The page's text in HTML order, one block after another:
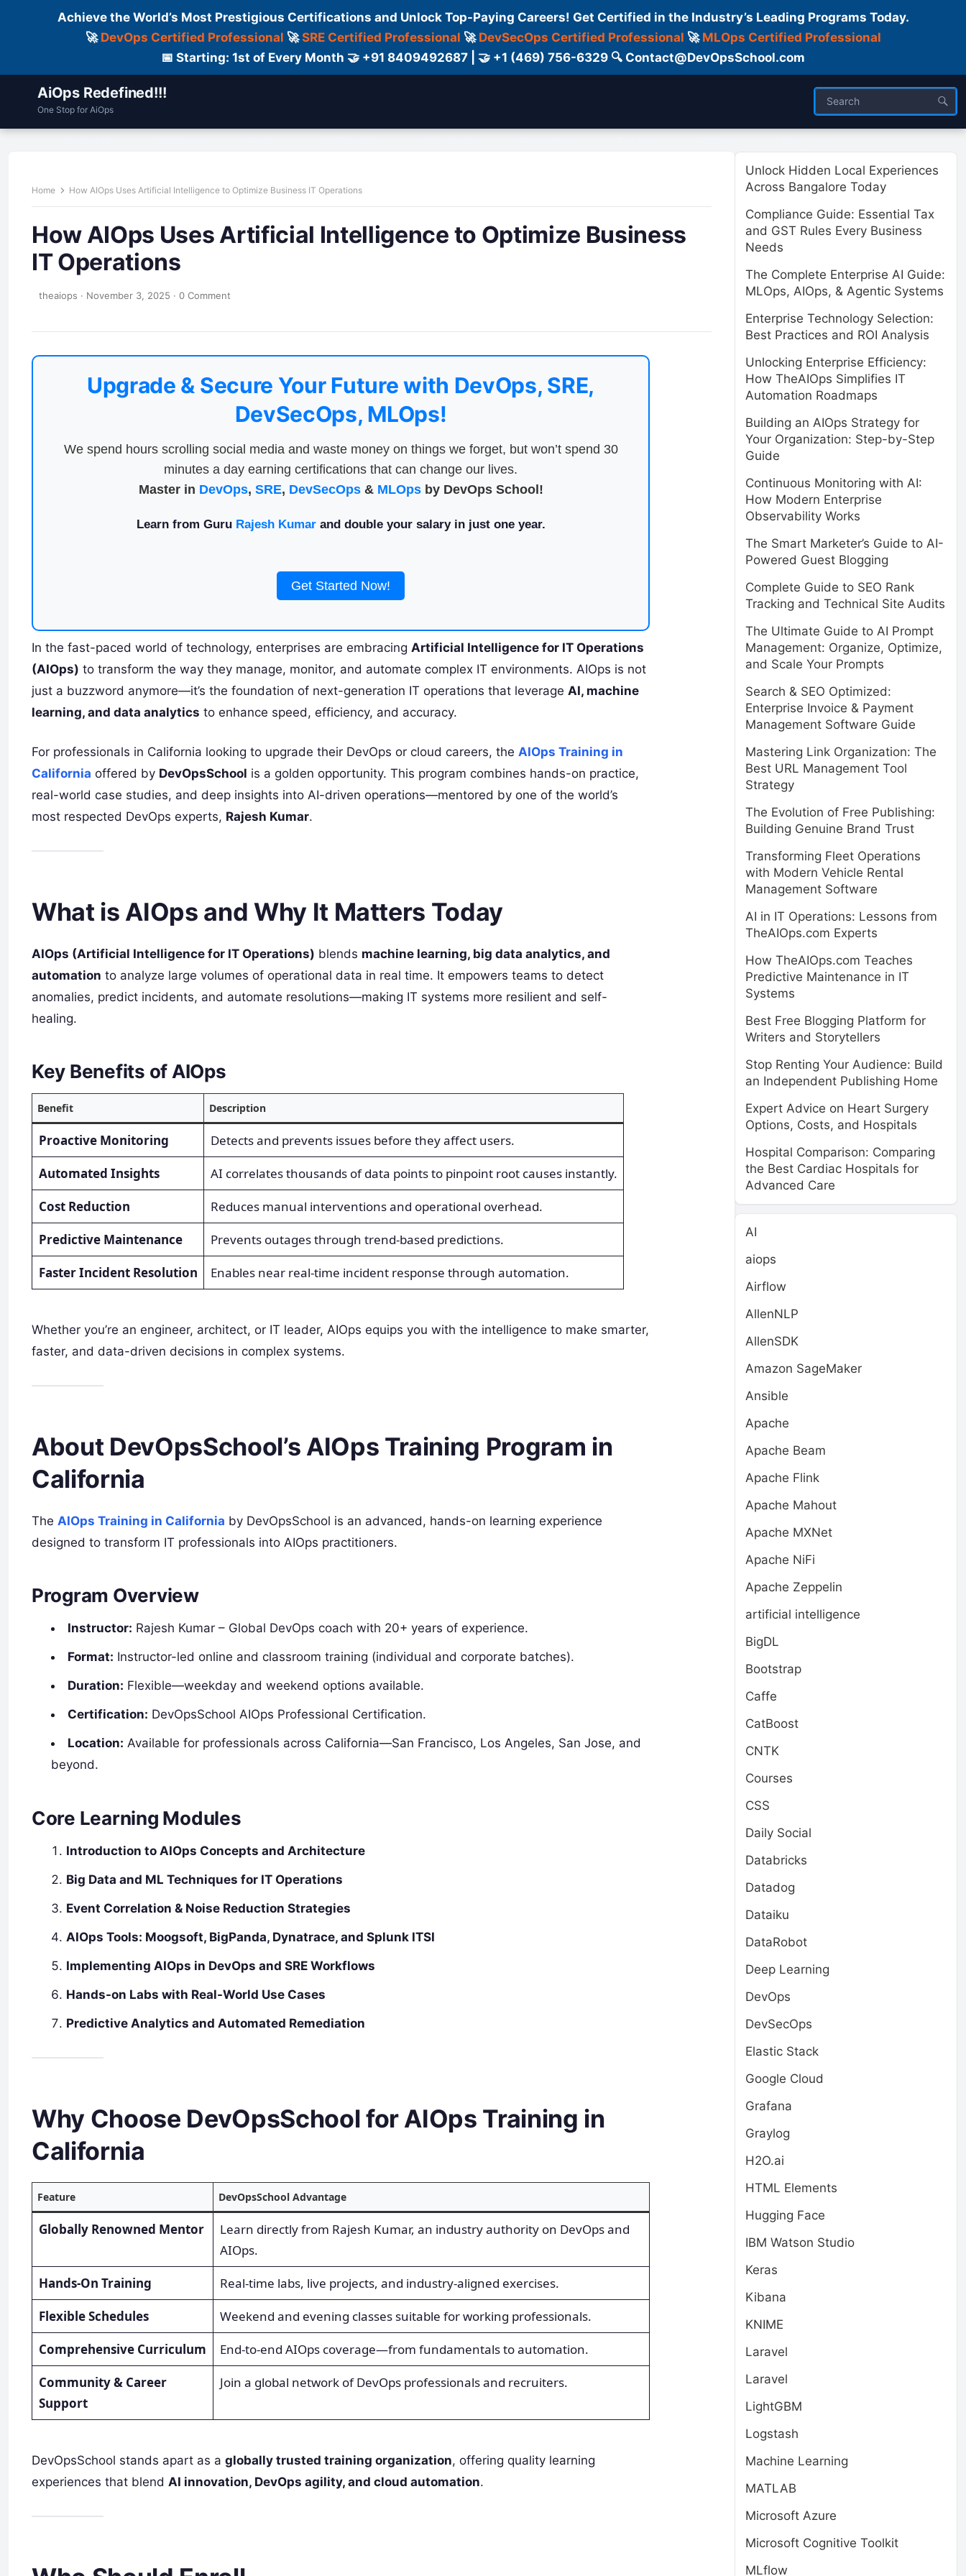
Achieve the World’s Most Prestigious Certifications and Unlock Top-Paying Careers! Get Certified in the Industry’s Leading Programs Today.
🚀 DevOps Certified Professional 🚀SRE Certified Professional 🚀 DevSecOps Certified Professional 🚀 MLOps Certified Professional
📅 Starting: 1st of Every Month 🤝 +91 8409492687 | 🤝 +1 (469) 756-6329 🔍 Contact@DevOpsSchool.com
AiOps Redefined!!!
One Stop for AiOps
Home How AIOps Uses Artificial Intelligence to Optimize Business IT Operations
How AIOps Uses Artificial Intelligence to Optimize Business
IT Operations
theaiops · November 3, 2025 · 0 Comment
Upgrade & Secure Your Future with DevOps, SRE,
DevSecOps, MLOps!
We spend hours scrolling social media and waste money on things we forget, but won’t spend 30
minutes a day earning certifications that can change our lives.
Master in DevOps, SRE, DevSecOps& MLOpsby DevOps School!
Learn from Guru Rajesh Kumarand double your salary in just one year.
Get Started Now!
In the fast-paced world of technology, enterprises are embracing Artificial Intelligence for IT Operations
(AIOps) to transform the way they manage, monitor, and automate complex IT environments. AIOps is not
just a buzzword anymore—it’s the foundation of next-generation IT operations that leverage AI, machine
learning, and data analytics to enhance speed, efficiency, and accuracy.
For professionals in California looking to upgrade their DevOps or cloud careers, the AIOps Training in
California offered by DevOpsSchool is a golden opportunity. This program combines hands-on practice,
real-world case studies, and deep insights into AI-driven operations—mentored by one of the world’s
most respected DevOps experts, Rajesh Kumar.
What is AIOps and Why It Matters Today
AIOps (Artificial Intelligence for IT Operations) blends machine learning, big data analytics, and
automation to analyze large volumes of operational data in real time. It empowers teams to detect
anomalies, predict incidents, and automate resolutions—making IT systems more resilient and self-
healing.
Key Benefits of AIOps
Benefit Description
Proactive Monitoring
Detects and prevents issues before they affect users.
Automated Insights
AI correlates thousands of data points to pinpoint root causes instantly.
Cost Reduction
Reduces manual interventions and operational overhead.
Predictive Maintenance
Prevents outages through trend-based predictions.
Faster Incident Resolution
Enables near real-time incident response through automation.
Whether you’re an engineer, architect, or IT leader, AIOps equips you with the intelligence to make smarter,
faster, and data-driven decisions in complex systems.
About DevOpsSchool’s AIOps Training Program in
California
The AIOps Training in California by DevOpsSchool is an advanced, hands-on learning experience
designed to transform IT professionals into AIOps practitioners.
Program Overview
Instructor: Rajesh Kumar – Global DevOps coach with 20+ years of experience.
Format: Instructor-led online and classroom training (individual and corporate batches).
Duration: Flexible—weekday and weekend options available.
Certification: DevOpsSchool AIOps Professional Certification.
Location: Available for professionals across California—San Francisco, Los Angeles, San Jose, and
beyond.
Core Learning Modules
Introduction to AIOps Concepts and Architecture
Big Data and ML Techniques for IT Operations
Event Correlation & Noise Reduction Strategies
AIOps Tools: Moogsoft, BigPanda, Dynatrace, and Splunk ITSI
Implementing AIOps in DevOps and SRE Workflows
Hands-on Labs with Real-World Use Cases
Predictive Analytics and Automated Remediation
Why Choose DevOpsSchool for AIOps Training in
California
Feature DevOpsSchool Advantage
Globally Renowned Mentor
Learn directly from Rajesh Kumar, an industry authority on DevOps and
AIOps.
Hands-On Training
Real-time labs, live projects, and industry-aligned exercises.
Flexible Schedules
Weekend and evening classes suitable for working professionals.
Comprehensive Curriculum
End-to-end AIOps coverage—from fundamentals to automation.
Community & Career
Support
Join a global network of DevOps professionals and recruiters.
DevOpsSchool stands apart as a globally trusted training organization, offering quality learning
experiences that blend AI innovation, DevOps agility, and cloud automation.
Unlock Hidden Local Experiences
Across Bangalore Today
Compliance Guide: Essential Tax
and GST Rules Every Business
Needs
The Complete Enterprise AI Guide:
MLOps, AIOps, & Agentic Systems
Enterprise Technology Selection:
Best Practices and ROI Analysis
Unlocking Enterprise Efficiency:
How TheAIOps Simplifies IT
Automation Roadmaps
Building an AIOps Strategy for
Your Organization: Step-by-Step
Guide
Continuous Monitoring with AI:
How Modern Enterprise
Observability Works
The Smart Marketer’s Guide to AI-
Powered Guest Blogging
Complete Guide to SEO Rank
Tracking and Technical Site Audits
The Ultimate Guide to AI Prompt
Management: Organize, Optimize,
and Scale Your Prompts
Search & SEO Optimized:
Enterprise Invoice & Payment
Management Software Guide
Mastering Link Organization: The
Best URL Management Tool
Strategy
The Evolution of Free Publishing:
Building Genuine Brand Trust
Transforming Fleet Operations
with Modern Vehicle Rental
Management Software
AI in IT Operations: Lessons from
TheAIOps.com Experts
How TheAIOps.com Teaches
Predictive Maintenance in IT
Systems
Best Free Blogging Platform for
Writers and Storytellers
Stop Renting Your Audience: Build
an Independent Publishing Home
Expert Advice on Heart Surgery
Options, Costs, and Hospitals
Hospital Comparison: Comparing
the Best Cardiac Hospitals for
Advanced Care
AI
aiops
Airflow
AllenNLP
AllenSDK
Amazon SageMaker
Ansible
Apache
Apache Beam
Apache Flink
Apache Mahout
Apache MXNet
Apache NiFi
Apache Zeppelin
artificial intelligence
BigDL
Bootstrap
Caffe
CatBoost
CNTK
Courses
CSS
Daily Social
Databricks
Datadog
Dataiku
DataRobot
Deep Learning
DevOps
DevSecOps
Elastic Stack
Google Cloud
Grafana
Graylog
H2O.ai
HTML Elements
Hugging Face
IBM Watson Studio
Keras
Kibana
KNIME
Laravel
Laravel
LightGBM
Logstash
Machine Learning
MATLAB
Microsoft Azure
Microsoft Cognitive Toolkit
MLflow